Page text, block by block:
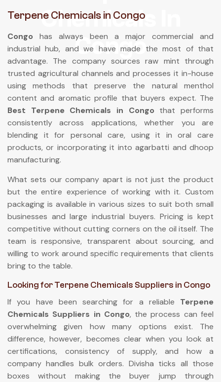
Chemicals In
Congo
Terpene Chemicals in Congo
Congo has always been a major commercial and
industrial hub, and we have made the most of that
advantage. The company sources raw mint through
trusted agricultural channels and processes it in-house
using methods that preserve the natural menthol
content and aromatic profile that buyers expect. The
Best Terpene Chemicals in Congo that performs
consistently across applications, whether you are
blending it for personal care, using it in oral care
products, or incorporating it into agarbatti and dhoop
manufacturing.
What sets our company apart is not just the product
but the entire experience of working with it. Custom
packaging is available in various sizes to suit both small
businesses and large industrial buyers. Pricing is kept
competitive without cutting corners on the oil itself. The
team is responsive, transparent about sourcing, and
willing to work around specific requirements that clients
bring to the table.
Looking for Terpene Chemicals Suppliers in Congo
If you have been searching for a reliable Terpene
Chemicals Suppliers in Congo, the process can feel
overwhelming given how many options exist. The
difference, however, becomes clear when you look at
certifications, consistency of supply, and how a
company handles bulk orders. Divisha ticks all those
boxes without making the buyer jump through